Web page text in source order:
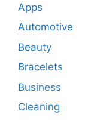
Apps
Automotive
Beauty
Bracelets
Business
Cleaning